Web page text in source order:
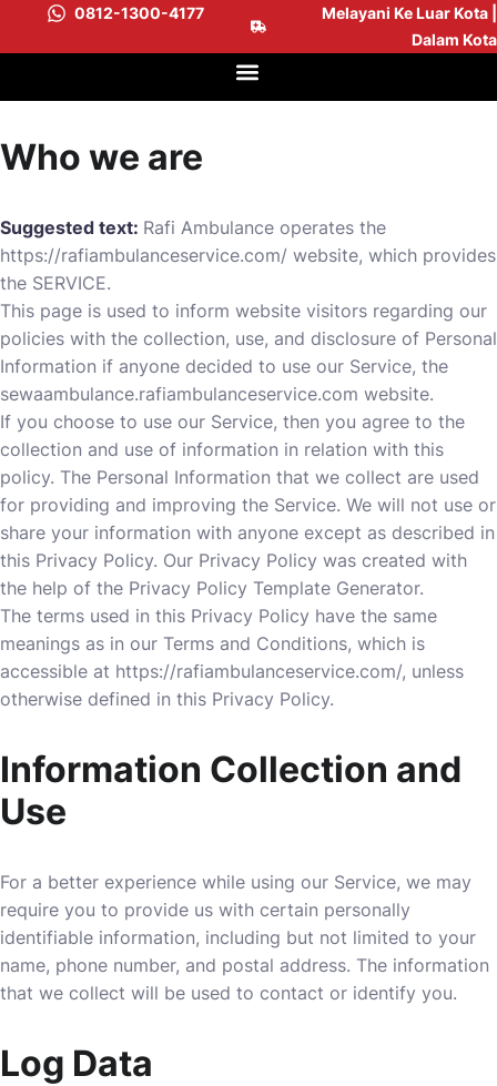
0812-1300-4177
Melayani Ke Luar Kota |
Dalam Kota
Who we are
Suggested text: Rafi Ambulance operates the
https://rafiambulanceservice.com/ website, which provides
the SERVICE.
This page is used to inform website visitors regarding our
policies with the collection, use, and disclosure of Personal
Information if anyone decided to use our Service, the
sewaambulance.rafiambulanceservice.com website.
If you choose to use our Service, then you agree to the
collection and use of information in relation with this
policy. The Personal Information that we collect are used
for providing and improving the Service. We will not use or
share your information with anyone except as described in
this Privacy Policy. Our Privacy Policy was created with
the help of the Privacy Policy Template Generator.
The terms used in this Privacy Policy have the same
meanings as in our Terms and Conditions, which is
accessible at https://rafiambulanceservice.com/, unless
otherwise defined in this Privacy Policy.
Information Collection and
Use
For a better experience while using our Service, we may
require you to provide us with certain personally
identifiable information, including but not limited to your
name, phone number, and postal address. The information
that we collect will be used to contact or identify you.
Log Data